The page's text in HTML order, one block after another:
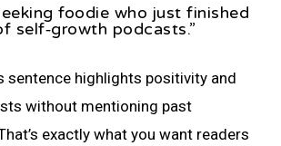
foodie who just finished
self‑growth podcasts.”
sentence highlights positivity and
without mentioning past
exactly what you want readers